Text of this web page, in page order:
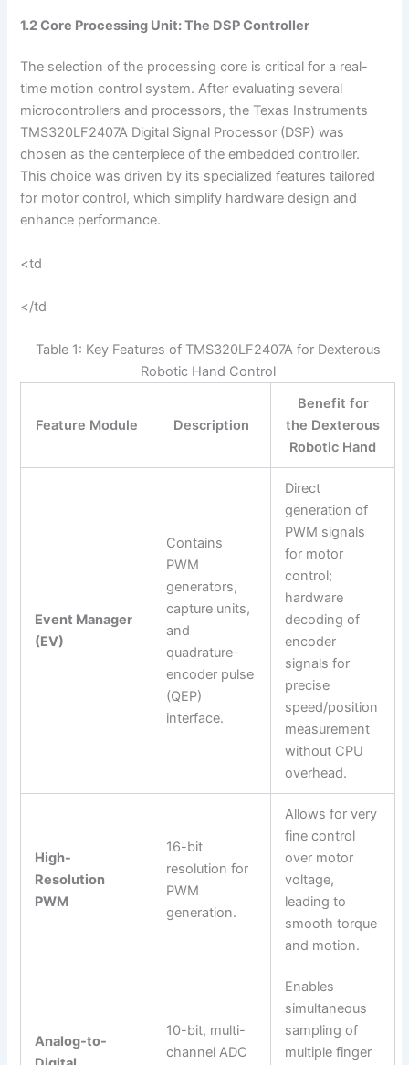
1.2 Core Processing Unit: The DSP Controller
The selection of the processing core is critical for a real-
time motion control system. After evaluating several
microcontrollers and processors, the Texas Instruments
TMS320LF2407A Digital Signal Processor (DSP) was
chosen as the centerpiece of the embedded controller.
This choice was driven by its specialized features tailored
for motor control, which simplify hardware design and
enhance performance.
<td
</td
Table 1: Key Features of TMS320LF2407A for Dexterous
Robotic Hand Control
Feature Module Description
Benefit for
the Dexterous
Robotic Hand
Event Manager
(EV)
Contains
PWM
generators,
capture units,
and
quadrature-
encoder pulse
(QEP)
interface.
Direct
generation of
PWM signals
for motor
control;
hardware
decoding of
encoder
signals for
precise
speed/position
measurement
without CPU
overhead.
High-
Resolution
PWM
16-bit
resolution for
PWM
generation.
Allows for very
fine control
over motor
voltage,
leading to
smooth torque
and motion.
Analog-to-
10-bit, multi-
channel ADC
Enables
simultaneous
sampling of
multiple finger